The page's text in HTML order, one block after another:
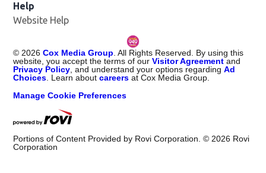
Help
Website Help
© 2026 Cox Media Group . All Rights Reserved. By using this
website, you accept the terms of ourVisitor Agreement and
Privacy Policy , and understand your options regardingAd
Choices . Learn aboutcareers at Cox Media Group.
Manage Cookie Preferences
Portions of Content Provided by Rovi Corporation. © 2026 Rovi
Corporation